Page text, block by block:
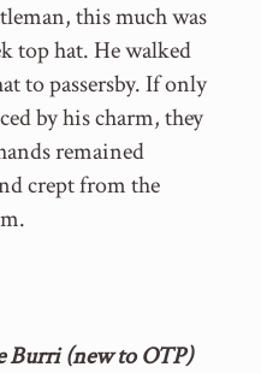
this much was
top hat. He walked
to passersby. If only
by his charm, they
remained
crept from the
Burri (new to OTP)